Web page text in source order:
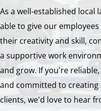
As a well-established local
able to give our
their creativity and skill,
a supportive work
and grow. If you're
and committed to
clients, we'd love to hear